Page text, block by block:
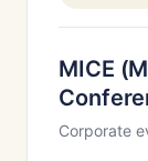
MICE
Corporate